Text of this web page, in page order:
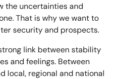
the uncertainties and
That is why we want to
security and prospects.
link between stability
and feelings. Between
local, regional and national